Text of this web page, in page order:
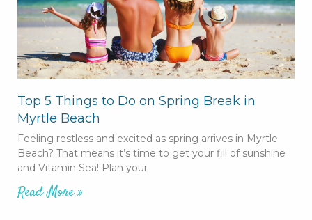
Top 5 Things to Do on Spring Break in
Myrtle Beach
Feeling restless and excited as spring arrives in Myrtle
Beach? That means it’s time to get your fill of sunshine
and Vitamin Sea! Plan your
Read More »